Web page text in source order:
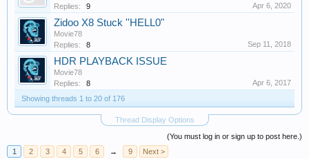
Replies:
9 Apr 6, 2020
Zidoo X8 Stuck ''HELL0"
Movie78
Replies:
8 Sep 11, 2018
HDR PLAYBACK ISSUE
Movie78
Replies:
8
Apr 6, 2017
Showing threads 1 to 20 of 176
Thread Display Options
(You must log in or sign up to post here.)
1
2 3 4 5 6 → 9 Next >